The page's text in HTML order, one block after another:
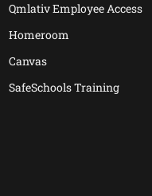
Qmlativ Employee Access
Homeroom
Canvas
SafeSchools Training